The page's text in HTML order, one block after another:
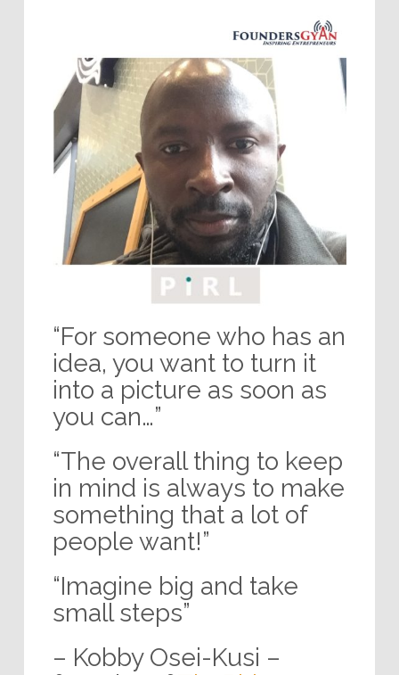
“For someone who has an
idea, you want to turn it
into a picture as soon as
you can…”
“The overall thing to keep
in mind is always to make
something that a lot of
people want!”
“Imagine big and take
small steps”
– Kobby Osei-Kusi –